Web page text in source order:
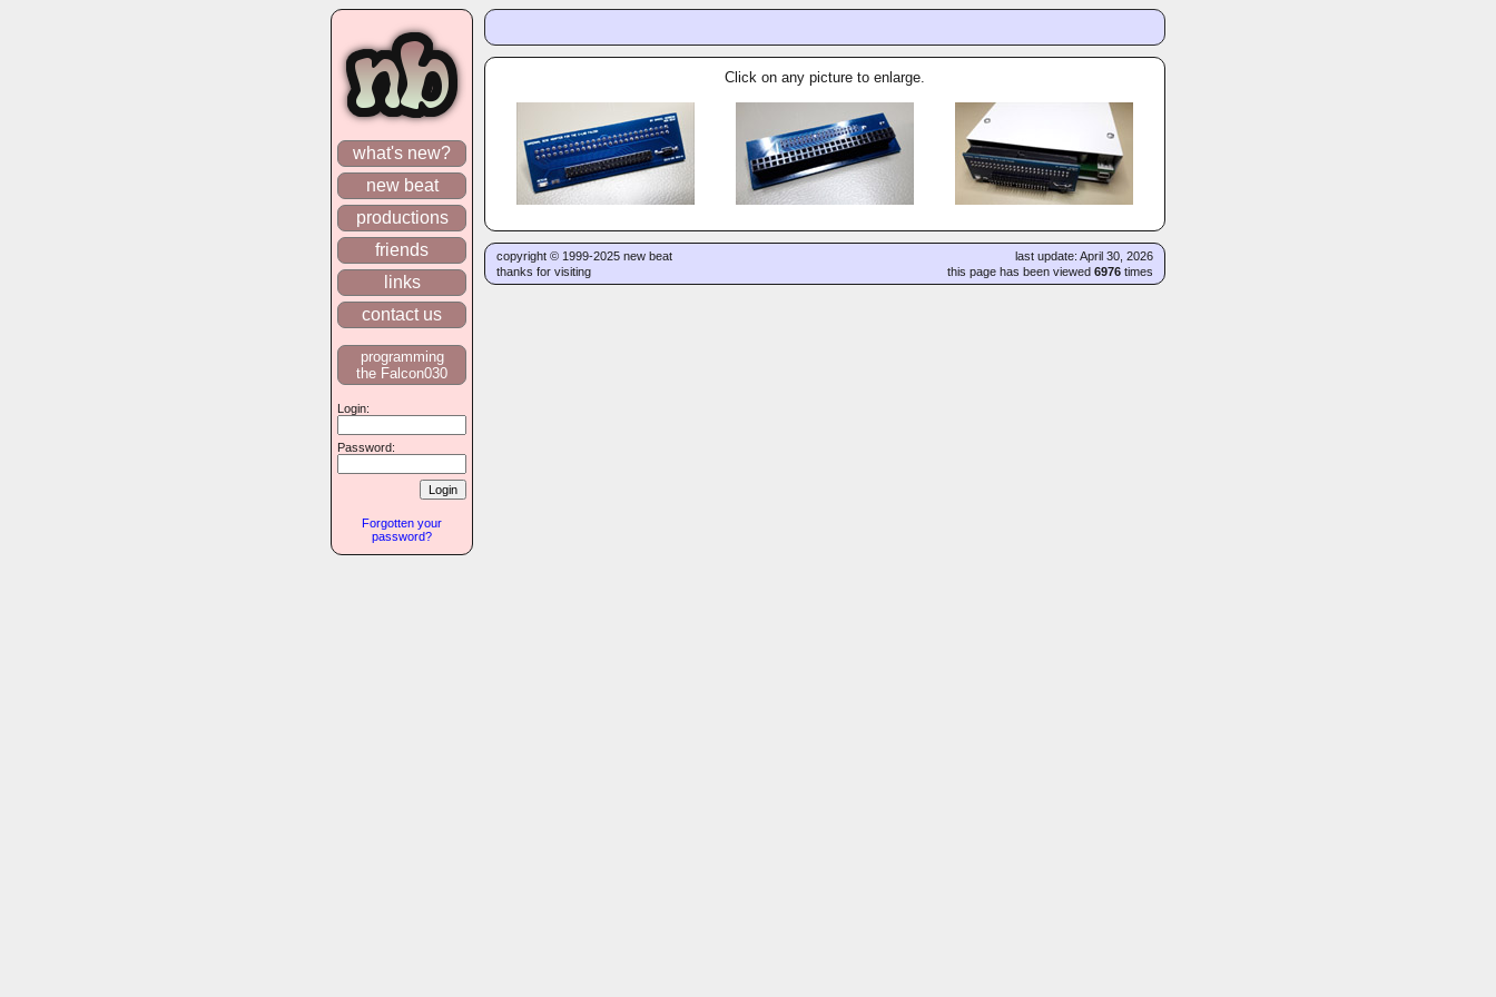
what's new?
new beat
productions
friends
links
contact us
programming
the Falcon030
Login:
Password:
Forgotten your
password?
Click on any picture to enlarge.
copyright © 1999-2025 new beat
last update: April 30, 2026
thanks for visiting
this page has been viewed 6976 times